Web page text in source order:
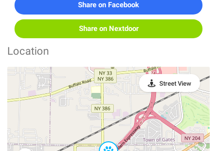
Share on Facebook
Share on Nextdoor
Location
Street View